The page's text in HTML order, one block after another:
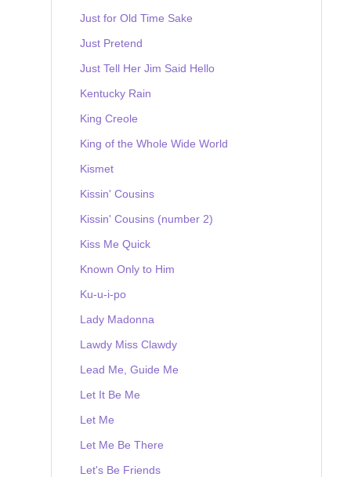
Just for Old Time Sake
Just Pretend
Just Tell Her Jim Said Hello
Kentucky Rain
King Creole
King of the Whole Wide World
Kismet
Kissin' Cousins
Kissin' Cousins (number 2)
Kiss Me Quick
Known Only to Him
Ku-u-i-po
Lady Madonna
Lawdy Miss Clawdy
Lead Me, Guide Me
Let It Be Me
Let Me
Let Me Be There
Let's Be Friends